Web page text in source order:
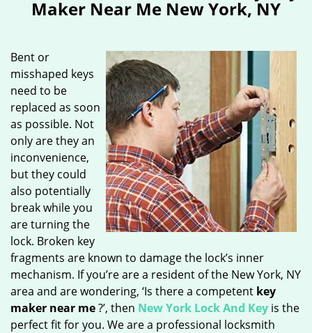
Maker Near Me New York, NY
Bent or
misshaped keys
need to be
replaced as soon
as possible. Not
only are they an
inconvenience,
but they could
also potentially
break while you
are turning the
lock. Broken key
fragments are known to damage the lock’s inner
mechanism. If you’re are a resident of the New York, NY
area and are wondering, ‘Is there a competent key
maker near me?’, then New York Lock And Key is the
perfect fit for you. We are a professional locksmith